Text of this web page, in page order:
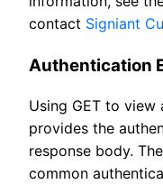
contact Signiant
Authentication
Using GET to
provides the
response body.
common